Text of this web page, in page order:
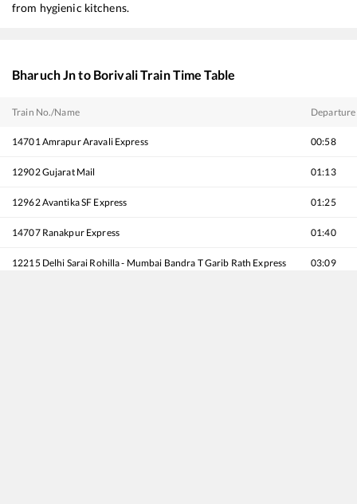
from hygienic kitchens.
Bharuch Jnto BorivaliTrain Time Table
Train No./Name Departure
14701Amrapur Aravali Express 00:58
12902Gujarat Mail 01:13
12962Avantika SF Express 01:25
14707 Ranakpur Express 01:40
12215 Delhi Sarai Rohilla - Mumbai Bandra T Garib Rath Express 03:09